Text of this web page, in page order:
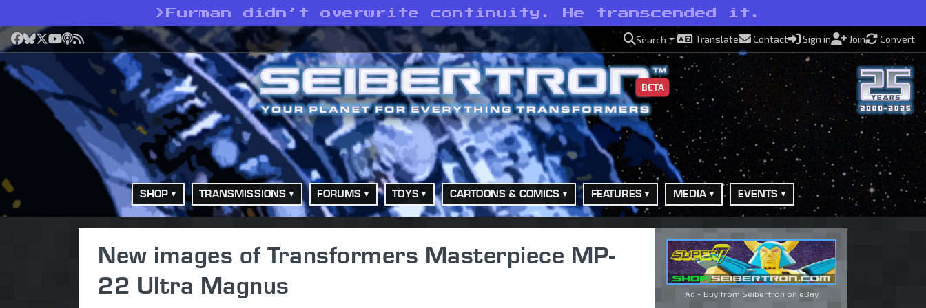
> Furman didn’t overwrite continuity. He transcended it.
Facebook
Bluesky
X YouTube
Podcast
RSS Search Translate Contact Sign in Join Convert
BETA
SHOP TRANSMISSIONS FORUMS TOYS CARTOONS & COMICS FEATURES MEDIA EVENTS
New images of Transformers Masterpiece MP-
22 Ultra Magnus
Ad - Buy from Seibertron on eBay